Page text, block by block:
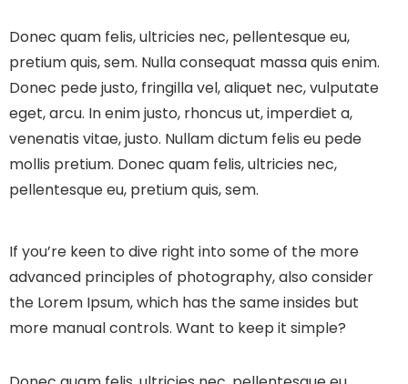
Donec quam felis, ultricies nec, pellentesque eu,
pretium quis, sem. Nulla consequat massa quis enim.
Donec pede justo, fringilla vel, aliquet nec, vulputate
eget, arcu. In enim justo, rhoncus ut, imperdiet a,
venenatis vitae, justo. Nullam dictum felis eu pede
mollis pretium. Donec quam felis, ultricies nec,
pellentesque eu, pretium quis, sem.
If you’re keen to dive right into some of the more
advanced principles of photography, also consider
the Lorem Ipsum, which has the same insides but
more manual controls. Want to keep it simple?